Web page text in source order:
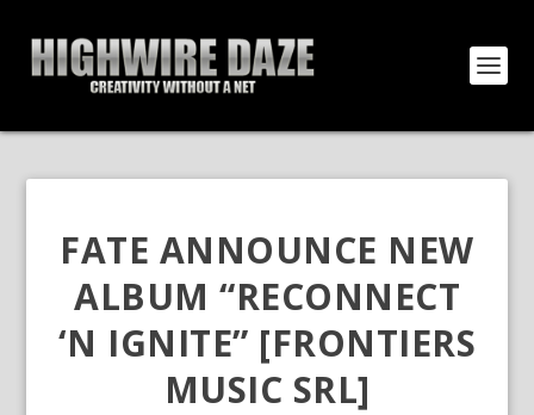
FATE ANNOUNCE NEW
ALBUM “RECONNECT
‘N IGNITE” [FRONTIERS
MUSIC SRL]